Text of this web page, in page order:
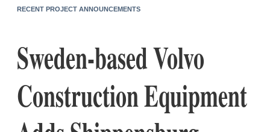
RECENT PROJECT ANNOUNCEMENTS
Sweden-based Volvo
Construction Equipment